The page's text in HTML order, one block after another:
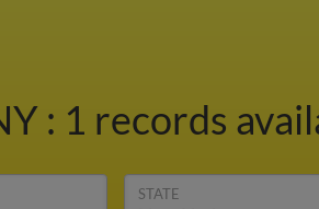
: 1 records
STATE